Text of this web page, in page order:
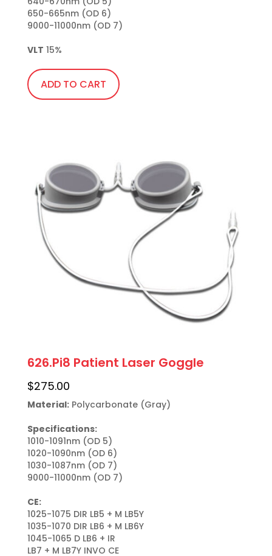
650-665nm (OD 6)
9000-11000nm (OD 7)
VLT 15%
ADD TO CART
626.Pi8 Patient Laser Goggle
$275.00
Material: Polycarbonate (Gray)
Specifications:
1010-1091nm (OD 5)
1020-1090nm (OD 6)
1030-1087nm (OD 7)
9000-11000nm (OD 7)
CE:
1025-1075 DIR LB5 + M LB5Y
1035-1070 DIR LB6 + M LB6Y
1045-1065 D LB6 + IR
LB7 + M LB7Y INVO CE